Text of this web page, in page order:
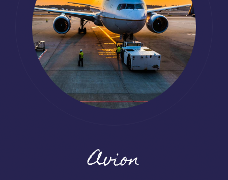
Avion